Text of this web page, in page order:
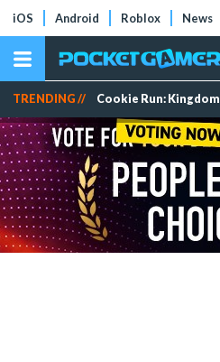
iOS Android Roblox News
TRENDING // Cookie Run: Kingdom